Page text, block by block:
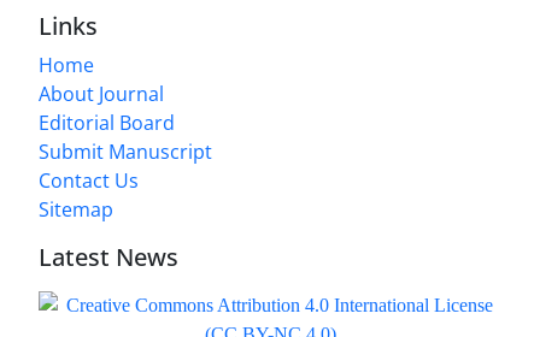
Links
Home
About Journal
Editorial Board
Submit Manuscript
Contact Us
Sitemap
Latest News